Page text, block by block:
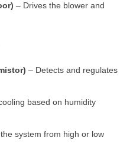
– Drives the blower and
– Detects and regulates
based on humidity
system from high or low